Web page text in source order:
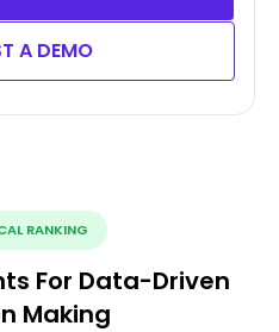
A DEMO
RANKING
For Data-Driven
Making